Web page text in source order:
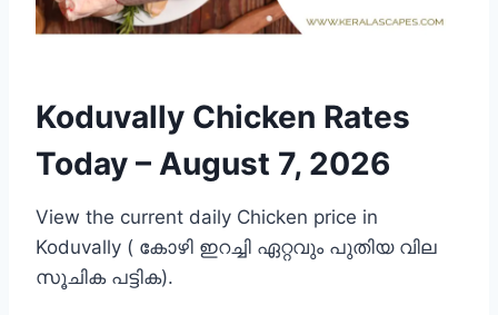
Koduvally Chicken Rates
Today – August 7, 2026
View the current daily Chicken price in
Koduvally ( കോഴി ഇറച്ചി ഏറ്റവും പുതിയ വില
സൂചിക പട്ടിക).